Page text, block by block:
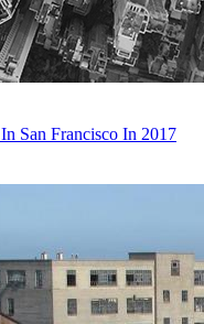
San Francisco In 2017